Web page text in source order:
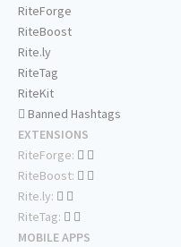
RiteForge
RiteBoost
Rite.ly
RiteTag
RiteKit
Banned Hashtags
EXTENSIONS
RiteForge:
RiteBoost:
Rite.ly:
RiteTag:
MOBILE APPS